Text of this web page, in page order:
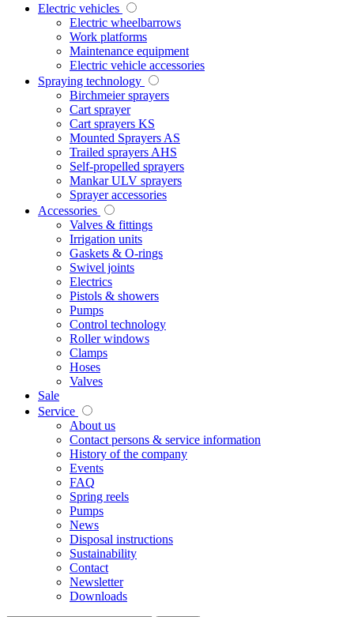
Electric vehicles
Electric wheelbarrows
Work platforms
Maintenance equipment
Electric vehicle accessories
Spraying technology
Birchmeier sprayers
Cart sprayer
Cart sprayers KS
Mounted Sprayers AS
Trailed sprayers AHS
Self-propelled sprayers
Mankar ULV sprayers
Sprayer accessories
Accessories
Valves & fittings
Irrigation units
Gaskets & O-rings
Swivel joints
Electrics
Pistols & showers
Pumps
Control technology
Roller windows
Clamps
Hoses
Valves
Sale
Service
About us
Contact persons & service information
History of the company
Events
FAQ
Spring reels
Pumps
News
Disposal instructions
Sustainability
Contact
Newsletter
Downloads